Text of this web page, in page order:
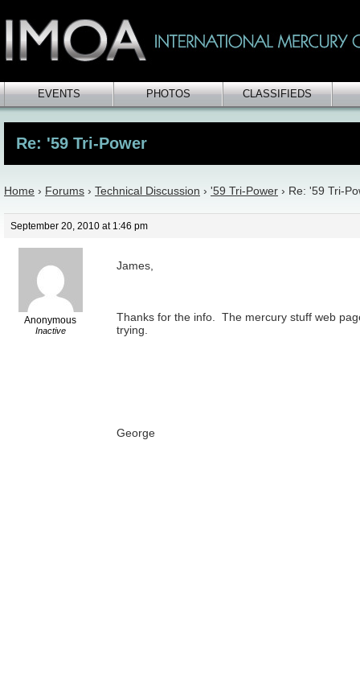
EVENTS PHOTOS CLASSIFIEDS
Re: '59 Tri-Power
Home › Forums › Technical Discussion › '59 Tri-Power › Re: '59 Tri-
September 20, 2010 at 1:46 pm
Anonymous
Inactive
James,
Thanks for the info. The mercury stuff web
trying.
George